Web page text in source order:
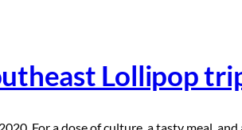
Lollipop